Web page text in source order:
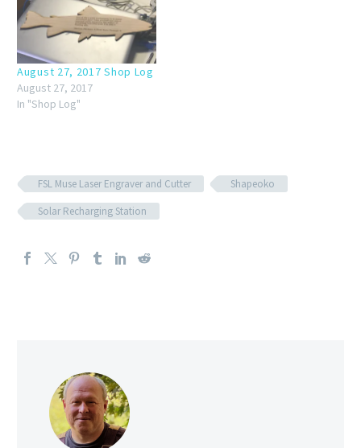
August 27, 2017 Shop Log
August 27, 2017
In "Shop Log"
FSL Muse Laser Engraver and Cutter
Shapeoko
Solar Recharging Station